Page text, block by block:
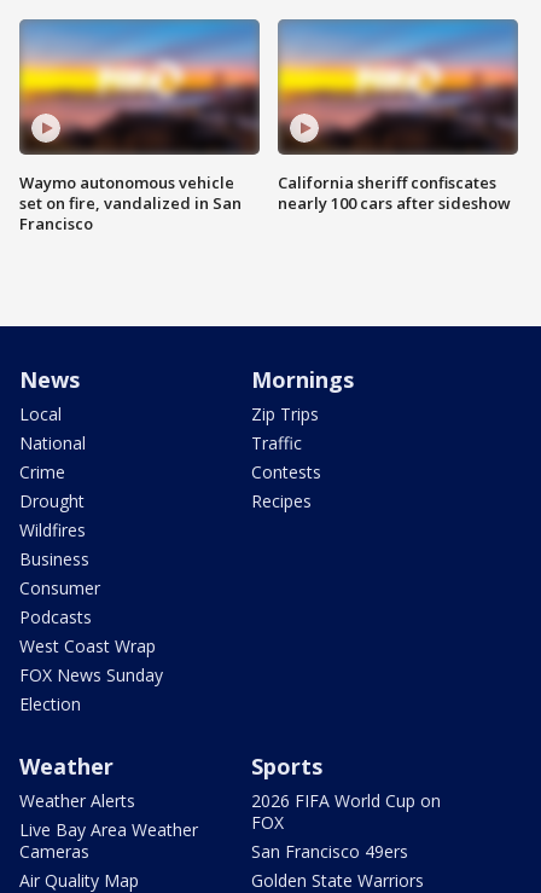
Waymo autonomous vehicle
set on fire, vandalized in San
Francisco
California sheriff confiscates
nearly 100 cars after sideshow
News
Local
National
Crime
Drought
Wildfires
Business
Consumer
Podcasts
West Coast Wrap
FOX News Sunday
Election
Mornings
Zip Trips
Traffic
Contests
Recipes
Weather
Weather Alerts
Live Bay Area Weather
Cameras
Air Quality Map
Sports
2026 FIFA World Cup on
FOX
San Francisco 49ers
Golden State Warriors